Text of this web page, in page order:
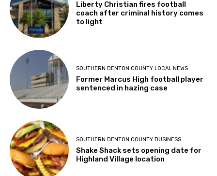
Liberty Christian fires football
coach after criminal history comes
to light
SOUTHERN DENTON COUNTY LOCAL NEWS
Former Marcus High football player
sentenced in hazing case
SOUTHERN DENTON COUNTY BUSINESS
Shake Shack sets opening date for
Highland Village location